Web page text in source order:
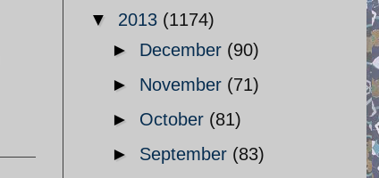
▼ 2013 (1174)
► December (90)
► November (71)
► October (81)
► September (83)